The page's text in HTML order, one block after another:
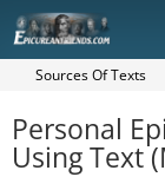
Sources Of Texts
Personal
Using Text